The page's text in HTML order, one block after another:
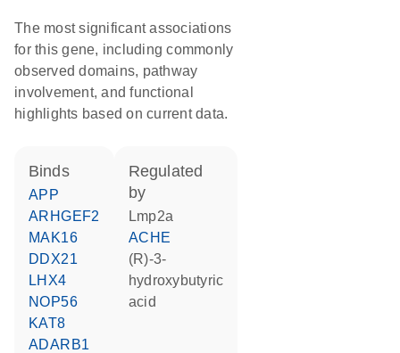
The most significant associations
for this gene, including commonly
observed domains, pathway
involvement, and functional
highlights based on current data.
binds
APP
ARHGEF2
MAK16
DDX21
LHX4
NOP56
KAT8
ADARB1
regulated
by
Lmp2a
ACHE
(R)-3-
hydroxybutyric
acid